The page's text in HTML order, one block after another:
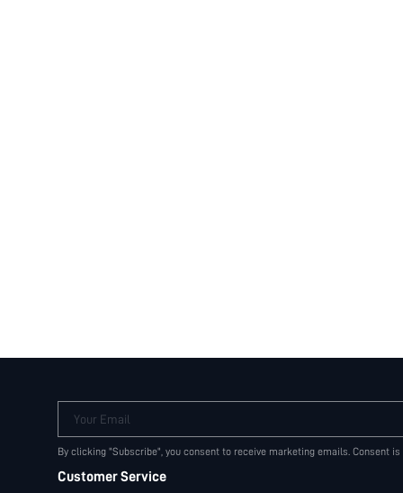
Your Email
By clicking "Subscribe", you consent to receive marketing emails. Consent
Customer Service